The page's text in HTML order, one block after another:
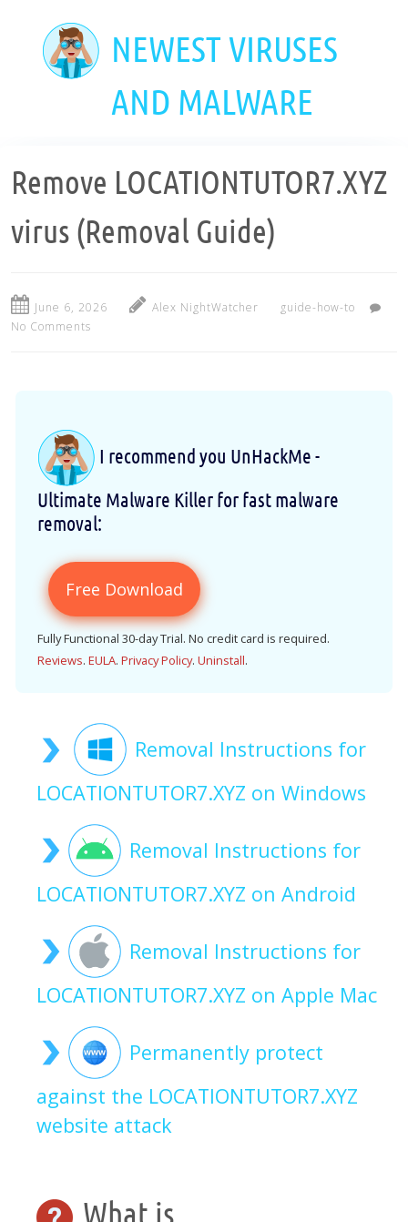
NEWEST VIRUSES
AND MALWARE
Remove LOCATIONTUTOR7.XYZ
virus (Removal Guide)
June 6, 2026 Alex NightWatcher
guide-how-to
No Comments
I recommend you UnHackMe -
Ultimate Malware Killer for fast malware
removal:
Free Download
Fully Functional 30-day Trial. No credit card is required.
Reviews. EULA. Privacy Policy. Uninstall.
Removal Instructions for
LOCATIONTUTOR7.XYZ on Windows
Removal Instructions for
LOCATIONTUTOR7.XYZ on Android
Removal Instructions for
LOCATIONTUTOR7.XYZ on Apple Mac
Permanently protect
against the LOCATIONTUTOR7.XYZ
website attack
What is